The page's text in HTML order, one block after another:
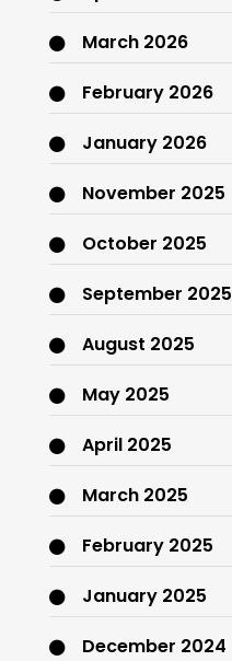
March 2026
February 2026
January 2026
November 2025
October 2025
September 2025
August 2025
May 2025
April 2025
March 2025
February 2025
January 2025
December 2024